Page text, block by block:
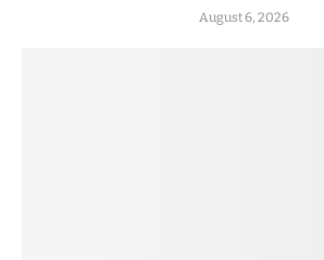
August 6, 2026